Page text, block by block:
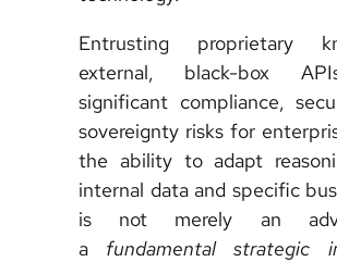
Entrusting proprietary
external, black-box
significant compliance,
sovereignty risks for
the ability to adapt
internal data and specific
is not merely an
a fundamental strategic